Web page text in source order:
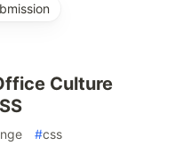
Culture
#css